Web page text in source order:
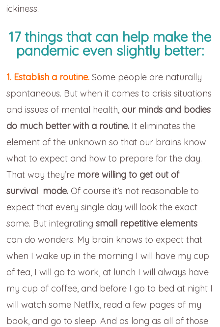
ickiness.
17 things that can help make the
pandemic even slightly better:
1. Establish a routine. Some people are naturally
spontaneous. But when it comes to crisis situations
and issues of mental health, our minds and bodies
do much better with a routine. It eliminates the
element of the unknown so that our brains know
what to expect and how to prepare for the day.
That way they’re more willing to get out of
survival mode. Of course it’s not reasonable to
expect that every single day will look the exact
same. But integratingsmall repetitive elements
can do wonders. My brain knows to expect that
when I wake up in the morning I will have my cup
of tea, I will go to work, at lunch I will always have
my cup of coffee, and before I go to bed at night I
will watch some Netflix, read a few pages of my
book, and go to sleep. And as long as all of those